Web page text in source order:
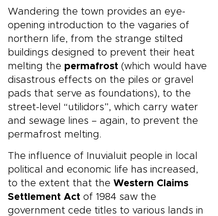
Wandering the town provides an eye-
opening introduction to the vagaries of
northern life, from the strange stilted
buildings designed to prevent their heat
melting the permafrost (which would have
disastrous effects on the piles or gravel
pads that serve as foundations), to the
street-level “utilidors”, which carry water
and sewage lines – again, to prevent the
permafrost melting.
The influence of Inuvialuit people in local
political and economic life has increased,
to the extent that the Western Claims
Settlement Act of 1984 saw the
government cede titles to various lands in